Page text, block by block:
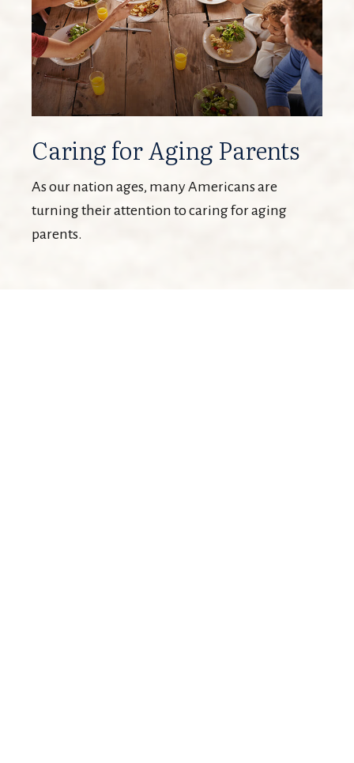
Caring for Aging Parents
As our nation ages, many Americans are
turning their attention to caring for aging
parents.